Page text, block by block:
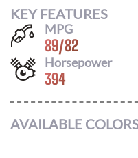
KEY FEATURES
MPG
89/82
Horsepower
394
AVAILABLE